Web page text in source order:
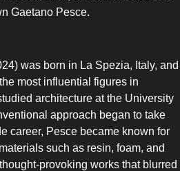
Gaetano Pesce.
was born in La Spezia, Italy, and
most influential figures in
architecture at the University
approach began to take
career, Pesce became known for
such as resin, foam, and
provoking works that blurred